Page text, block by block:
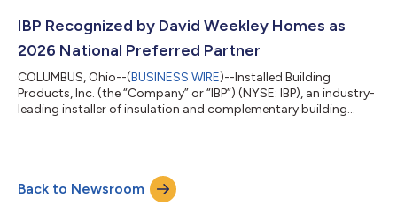
conference call will be available on the investor relations section
of the Company’...
IBP Recognized by David Weekley Homes as
2026 National Preferred Partner
COLUMBUS, Ohio--(BUSINESS WIRE)--Installed Building
Products, Inc. (the “Company” or “IBP”) (NYSE: IBP), an industry-
leading installer of insulation and complementary building
Partner” category. David Weekley Homes analyzed 117
companies through a comprehensive survey and evaluation
process that focused on...
Back to Newsroom